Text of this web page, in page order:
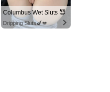
Columbus Wet Sluts 😈
Dripping Sluts🍆💋